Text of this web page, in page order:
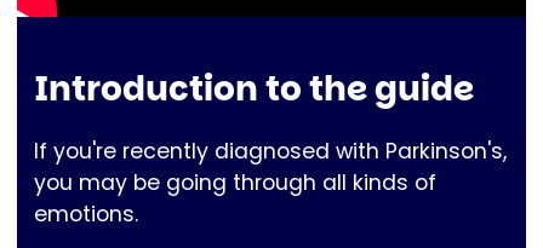
Introduction to the guide
If you're recently diagnosed with Parkinson's,
you may be going through all kinds of
emotions.